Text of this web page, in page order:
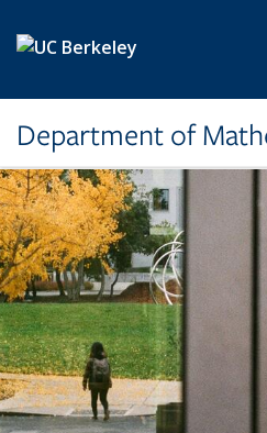
Department of